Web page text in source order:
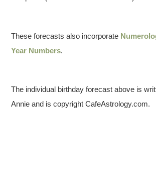
These forecasts also incorporate
Year Numbers.
The individual birthday forecast above is
Annie and is copyright CafeAstrology.com.